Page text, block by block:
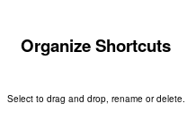
Organize Shortcuts
Select to drag and drop, rename or delete.